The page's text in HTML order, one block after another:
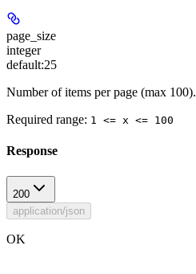
page_size
integer
default:25
Number of items per page (max 100).
Required range: 1 <= x <= 100
Response
200
application/json
OK